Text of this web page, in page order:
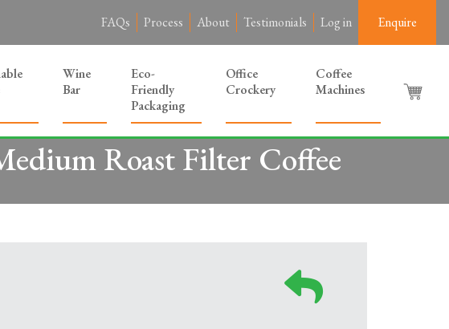
FAQs Process About Testimonials Log in Enquire
Wine
Bar
Eco-
Friendly
Packaging
Office
Crockery
Coffee
Machines
Roast Filter Coffee